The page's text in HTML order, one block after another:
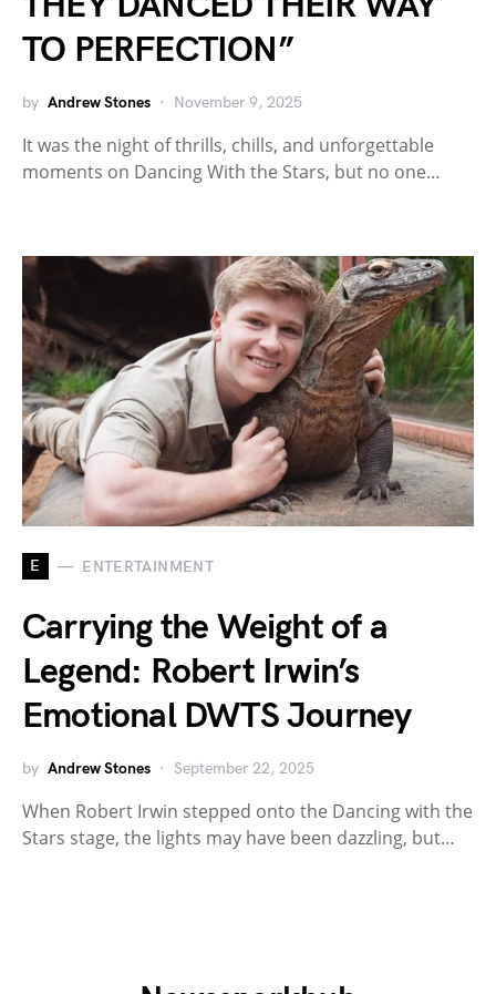
TO PERFECTION”
by Andrew Stones November 9, 2025
It was the night of thrills, chills, and unforgettable
moments on Dancing With the Stars, but no one…
E ENTERTAINMENT
Carrying the Weight of a
Legend: Robert Irwin’s
Emotional DWTS Journey
by Andrew Stones September 22, 2025
When Robert Irwin stepped onto the Dancing with the
Stars stage, the lights may have been dazzling, but…